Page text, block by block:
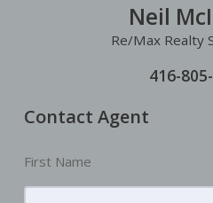
Neil
Re/Max Realty
416-
Contact Agent
First Name